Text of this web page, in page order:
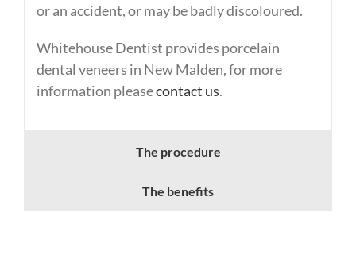
or an accident, or may be badly discoloured.
Whitehouse Dentist provides porcelain
dental veneers in New Malden, for more
information pleasecontact us.
The procedure
The benefits